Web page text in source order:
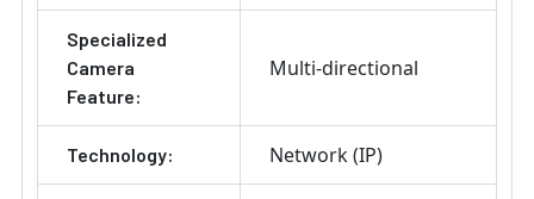
Specialized
Camera
Feature:
Multi-directional
Technology: Network (IP)